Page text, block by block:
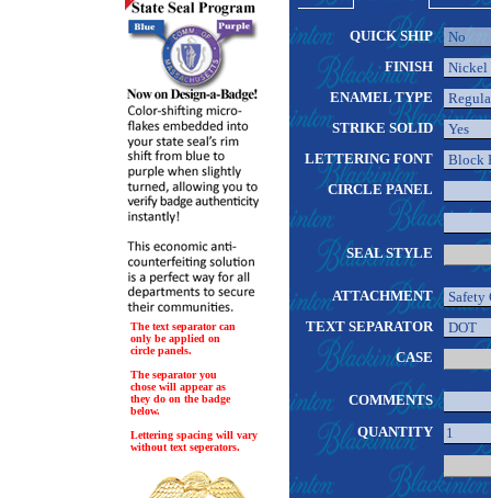
The text separator can
only be applied on
circle panels.
The separator you
chose will appear as
they do on the badge
below.
Lettering spacing will vary
without text seperators.
QUICK SHIP
FINISH
ENAMEL TYPE
STRIKE SOLID
LETTERING FONT
CIRCLE PANEL
SEAL STYLE
ATTACHMENT
TEXT SEPARATOR
CASE
COMMENTS
QUANTITY